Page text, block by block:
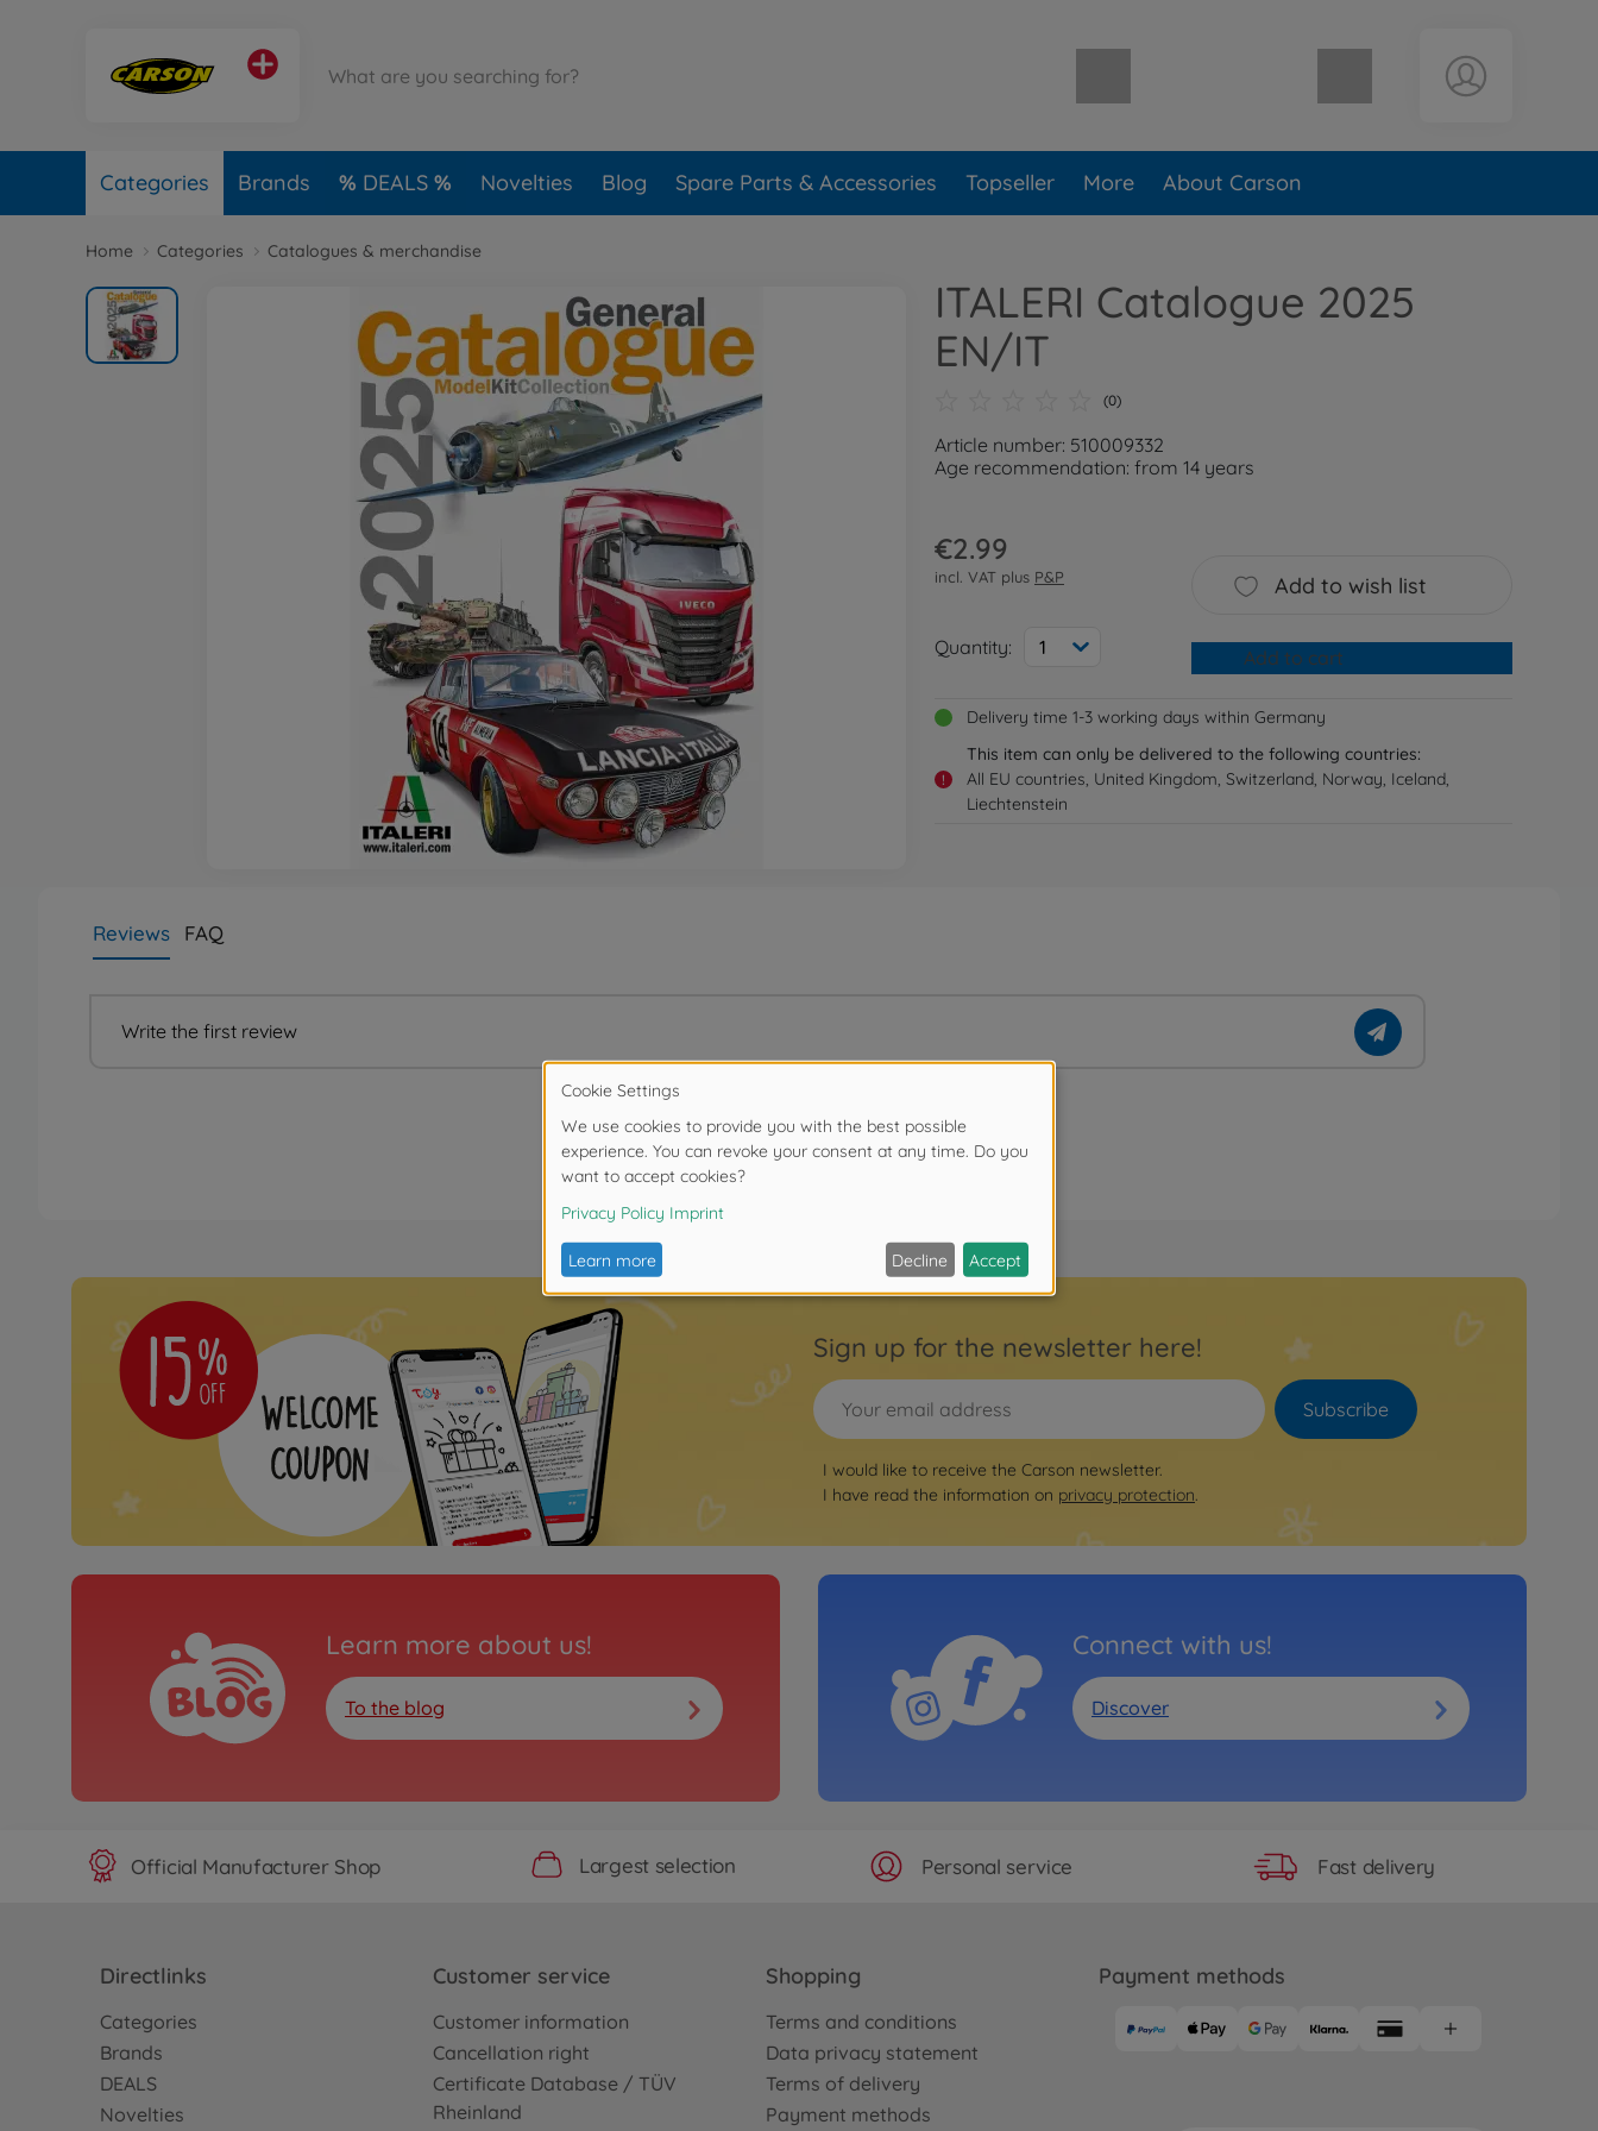
Shopping cart empty
Categories Brands DEALS Novelties Blog Spare Parts & Accessories Topseller More About Carson
Home Categories Catalogues & merchandise
ITALERI Catalogue 2025
EN/IT
(0)
Article number: 510009332
Age recommendation: from 14 years
€2.99
incl. VAT plus P&P
Quantity: 1
Add to wish list
Add to cart
Delivery time 1-3 working days within Germany
!
This item can only be delivered to the following countries:
All EU countries, United Kingdom, Switzerland, Norway, Iceland,
Liechtenstein
Reviews FAQ
Write the first review
Sign up for the newsletter here!
Subscribe
I would like to receive the Carson newsletter.
I have read the information on privacy protection.
Learn more about us!
To the blog
Connect with us!
Discover
Official Manufacturer Shop Largest selection Personal service Fast delivery
Directlinks
Categories
Brands
DEALS
Novelties
Customer service
Customer information
Cancellation right
Certificate Database / TÜV
Rheinland
Shopping
Terms and conditions
Data privacy statement
Terms of delivery
Payment methods
Payment methods